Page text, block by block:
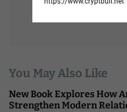
You May Also Like
New Book Explores How
Strengthen Modern